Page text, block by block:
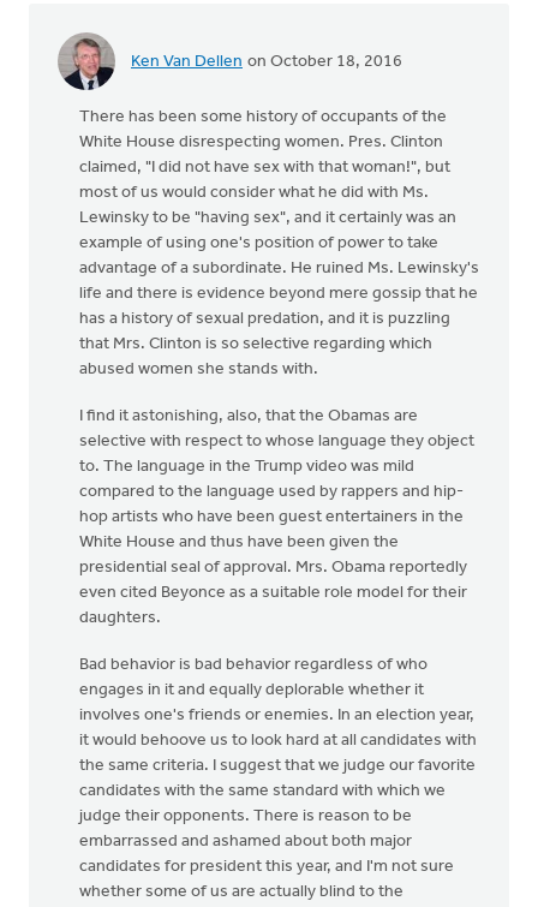
by
Nicholas
Ken Van Dellen on October 18, 2016
There has been some history of occupants of the
White House disrespecting women. Pres. Clinton
claimed, "I did not have sex with that woman!", but
most of us would consider what he did with Ms.
Lewinsky to be "having sex", and it certainly was an
example of using one's position of power to take
advantage of a subordinate. He ruined Ms. Lewinsky's
life and there is evidence beyond mere gossip that he
has a history of sexual predation, and it is puzzling
that Mrs. Clinton is so selective regarding which
abused women she stands with.
I find it astonishing, also, that the Obamas are
selective with respect to whose language they object
to. The language in the Trump video was mild
compared to the language used by rappers and hip-
hop artists who have been guest entertainers in the
White House and thus have been given the
presidential seal of approval. Mrs. Obama reportedly
even cited Beyonce as a suitable role model for their
daughters.
Bad behavior is bad behavior regardless of who
engages in it and equally deplorable whether it
involves one's friends or enemies. In an election year,
it would behoove us to look hard at all candidates with
the same criteria. I suggest that we judge our favorite
candidates with the same standard with which we
judge their opponents. There is reason to be
embarrassed and ashamed about both major
candidates for president this year, and I'm not sure
whether some of us are actually blind to the